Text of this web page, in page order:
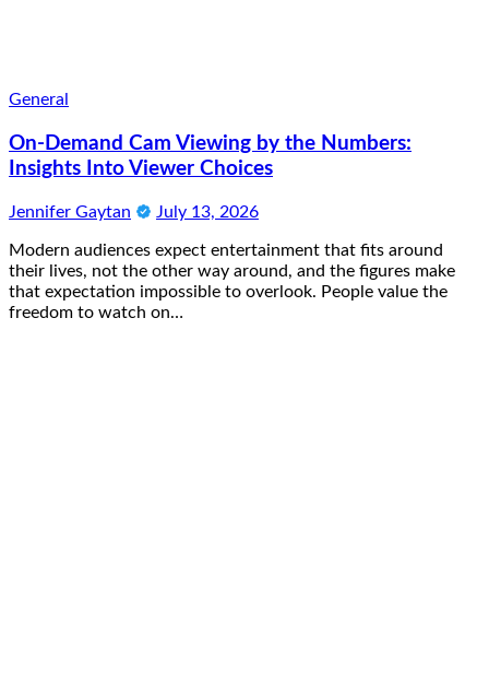
General
On-Demand Cam Viewing by the Numbers:
Insights Into Viewer Choices
Jennifer Gaytan July 13, 2026
Modern audiences expect entertainment that fits around
their lives, not the other way around, and the figures make
that expectation impossible to overlook. People value the
freedom to watch on…